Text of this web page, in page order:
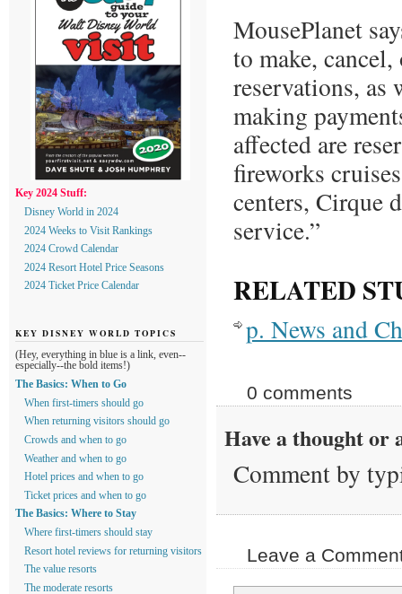
MousePlanet
to make,
reservations, as
making
affected are
fireworks
centers, Cirque
service.”
RELATED
p. News and
0 comments
Have a thought or
Comment by
Leave a
Key 2024 Stuff:
Disney World in 2024
2024 Weeks to Visit Rankings
2024 Crowd Calendar
2024 Resort Hotel Price Seasons
2024 Ticket Price Calendar
KEY DISNEY WORLD TOPICS
(Hey, everything in blue is a link, even--
especially--the bold items!)
The Basics: When to Go
When first-timers should go
When returning visitors should go
Crowds and when to go
Weather and when to go
Hotel prices and when to go
Ticket prices and when to go
The Basics: Where to Stay
Where first-timers should stay
Resort hotel reviews for returning visitors
The value resorts
The moderate resorts